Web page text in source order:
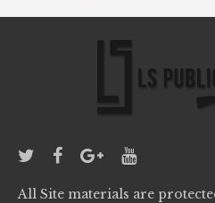
All Site materials are